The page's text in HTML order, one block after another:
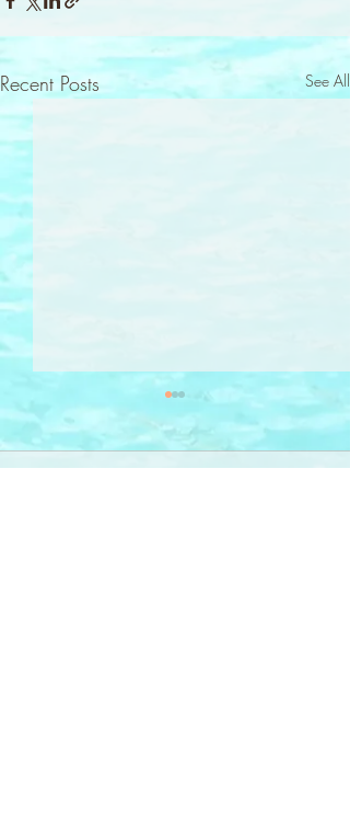
Recent Posts See All